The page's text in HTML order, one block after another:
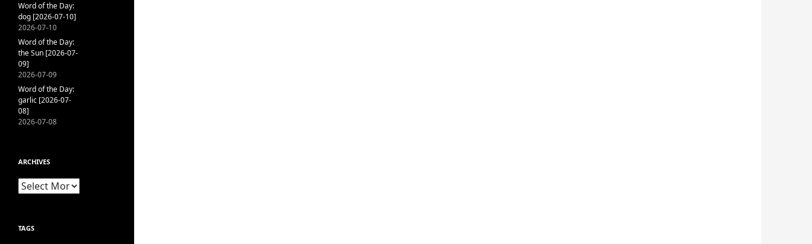
Word of the Day:
dog [2026-07-10]
2026-07-10
Word of the Day:
the Sun [2026-07-
09]
2026-07-09
Word of the Day:
garlic [2026-07-
08]
2026-07-08
ARCHIVES
Archives
TAGS